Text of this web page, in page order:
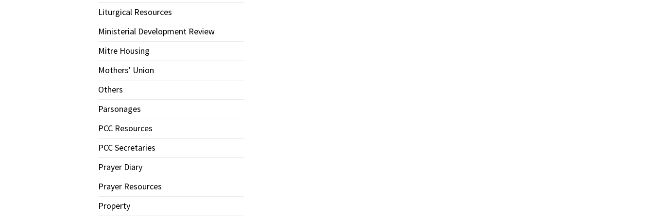
Liturgical Resources
Ministerial Development Review
Mitre Housing
Mothers' Union
Others
Parsonages
PCC Resources
PCC Secretaries
Prayer Diary
Prayer Resources
Property